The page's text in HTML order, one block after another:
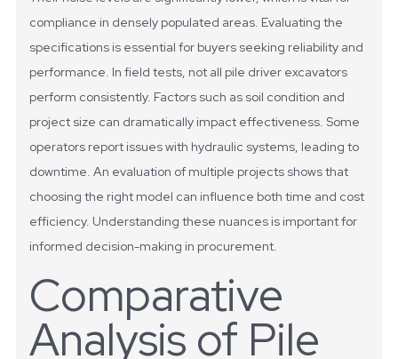
compliance in densely populated areas. Evaluating the
specifications is essential for buyers seeking reliability and
performance. In field tests, not all pile driver excavators
perform consistently. Factors such as soil condition and
project size can dramatically impact effectiveness. Some
operators report issues with hydraulic systems, leading to
downtime. An evaluation of multiple projects shows that
choosing the right model can influence both time and cost
efficiency. Understanding these nuances is important for
informed decision-making in procurement.
Comparative
Analysis of Pile